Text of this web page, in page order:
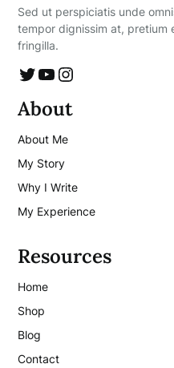
Sed ut perspiciatis unde
tempor dignissim at, pretium
fringilla.
Twitter YouTube Instagram
About
About Me
My Story
Why I Write
My Experience
Resources
Home
Shop
Blog
Contact